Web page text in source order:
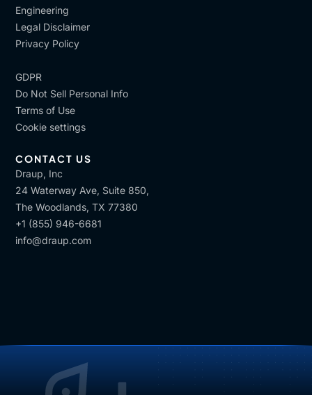
Engineering
Legal Disclaimer
Privacy Policy
GDPR
Do Not Sell Personal Info
Terms of Use
Cookie settings
CONTACT US
Draup, Inc
24 Waterway Ave, Suite 850,
The Woodlands, TX 77380
+1 (855) 946-6681
info@draup.com